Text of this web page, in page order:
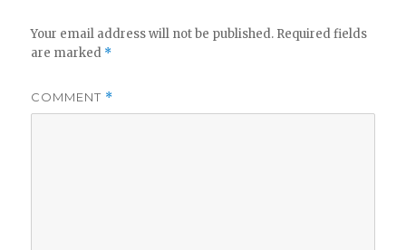
Your email address will not be published. Required fields
are marked *
COMMENT *